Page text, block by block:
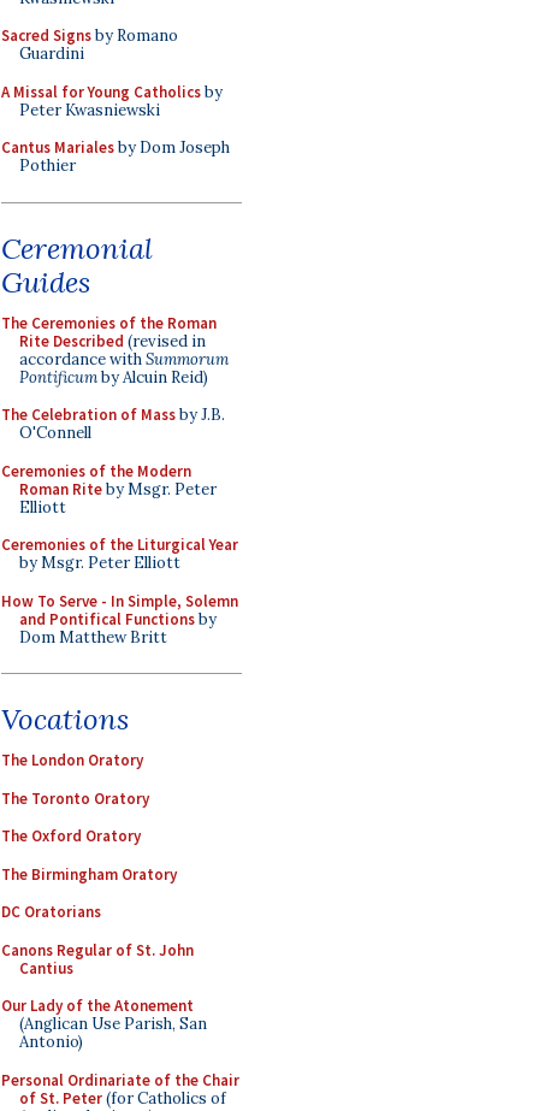
Sacred Signsby Romano
Guardini
A Missal for Young Catholicsby
Peter Kwasniewski
Cantus Marialesby Dom Joseph
Pothier
Ceremonial
Guides
The Ceremonies of the Roman
Rite Described (revised in
accordance withSummorum
Pontificumby Alcuin Reid)
The Celebration of Massby J.B.
O'Connell
Ceremonies of the Modern
Roman Riteby Msgr. Peter
Elliott
Ceremonies of the Liturgical Year
by Msgr. Peter Elliott
How To Serve - In Simple, Solemn
and Pontifical Functionsby
Dom Matthew Britt
Vocations
The London Oratory
The Toronto Oratory
The Oxford Oratory
The Birmingham Oratory
DC Oratorians
Canons Regular of St. John
Cantius
Our Lady of the Atonement
(Anglican Use Parish, San
Antonio)
Personal Ordinariate of the Chair
of St. Peter(for Catholics of